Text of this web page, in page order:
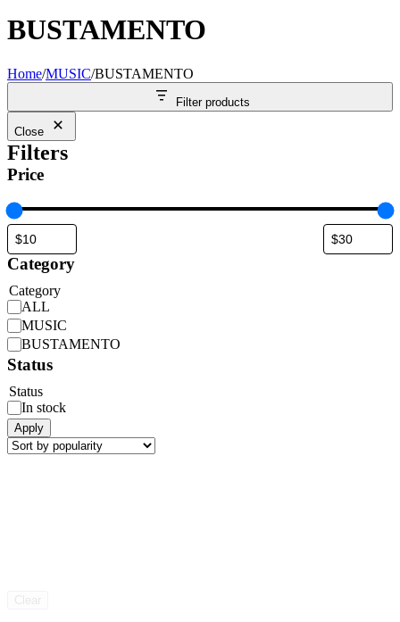
BUSTAMENTO
Home/MUSIC/BUSTAMENTO
Filter products
Close
Filters
Price
Category
Category
ALL
MUSIC
BUSTAMENTO
Status
Status
In stock
Apply